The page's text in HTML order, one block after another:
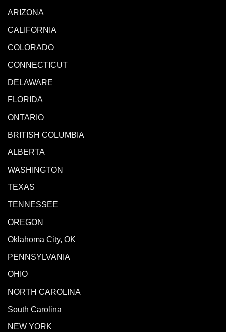
ARIZONA
CALIFORNIA
COLORADO
CONNECTICUT
DELAWARE
FLORIDA
ONTARIO
BRITISH COLUMBIA
ALBERTA
WASHINGTON
TEXAS
TENNESSEE
OREGON
Oklahoma City, OK
PENNSYLVANIA
OHIO
NORTH CAROLINA
South Carolina
NEW YORK